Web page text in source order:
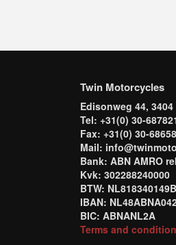
Twin Motorcycles
Edisonweg 44,
Tel: +31(0) 30-
Fax: +31(0) 30-
Mail:
Bank: ABN AMRO
Kvk: 302288240000
BTW:
IBAN:
BIC: ABNANL2A
Terms and